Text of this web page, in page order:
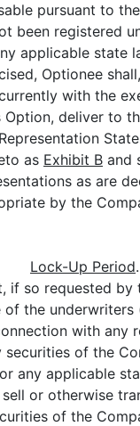
pursuant to
been registered
applicable state
Optionee
with the
deliver to
as Exhibit B and
as are
by the
Lock-Up Period
if so requested by
of the underwriters
with any
of the
any applicable
or otherwise
of the